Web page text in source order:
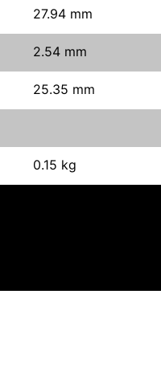
27.94 mm
2.54 mm
25.35 mm
0.15 kg